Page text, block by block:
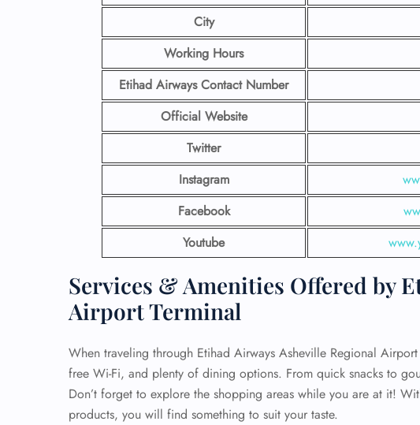
City
Working Hours
Etihad Airways Contact Number
Official Website
Twitter
Instagram
Facebook
Youtube
Services & Amenities Offered by
Airport Terminal
When traveling through Etihad Airways Asheville Regional
free Wi-Fi, and plenty of dining options. From quick snacks to
Don’t forget to explore the shopping areas while you are at it!
products, you will find something to suit your taste.